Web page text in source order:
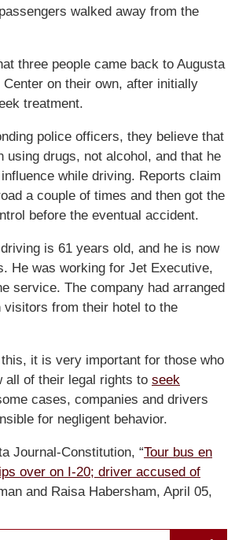
walked away from the
three people came back to Augusta
on their own, after initially
treatment.
police officers, they believe that
using drugs, not alcohol, and that he
while driving. Reports claim
a couple of times and then got the
before the eventual accident.
is 61 years old, and he is now
He was working for Jet Executive,
service. The company had arranged
visitors from their hotel to the
it is very important for those who
all of their legal rights to seek
cases, companies and drivers
for negligent behavior.
Journal-Constitution, “Tour bus en
over on I-20; driver accused of
and Raisa Habersham, April 05,